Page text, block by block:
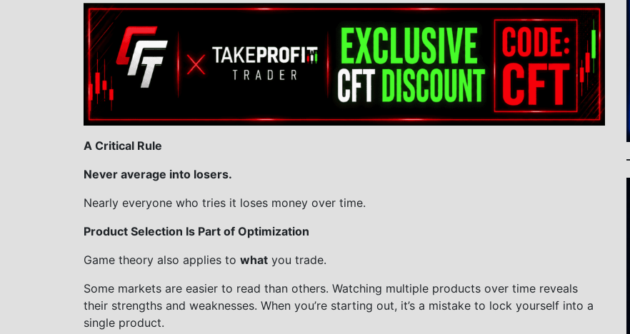
A Critical Rule
Never average into losers.
Nearly everyone who tries it loses money over time.
Product Selection Is Part of Optimization
Game theory also applies to whatyou trade.
Some markets are easier to read than others. Watching multiple products over time reveals
their strengths and weaknesses. When you’re starting out, it’s a mistake to lock yourself into a
single product.